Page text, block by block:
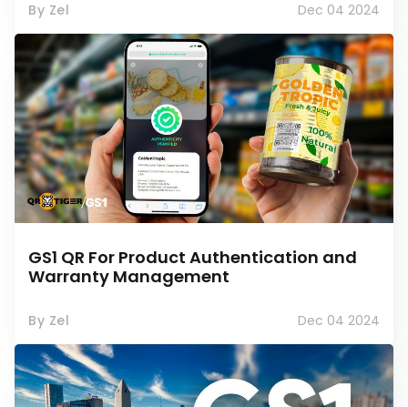
By Zel Dec 04 2024
GS1 QR For Product Authentication and
Warranty Management
By Zel Dec 04 2024